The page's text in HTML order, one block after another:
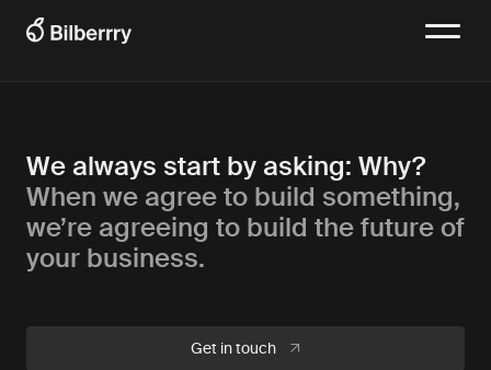
We always start by asking: Why?
When we agree to build something,
we’re agreeing to build the future of
your business.
Get in touch